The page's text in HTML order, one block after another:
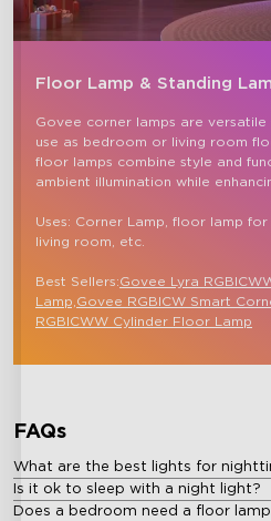
Floor Lamp & Standing
Govee corner lamps are
use as bedroom or living room
floor lamps combine style and
ambient illumination while
Uses: Corner Lamp, floor lamp
living room, etc.
Best Sellers:Govee Lyra
Lamp, Govee RGBICW Smart
RGBICWW Cylinder Floor Lamp
FAQs
What are the best lights for
Is it ok to sleep with a night light?
Does a bedroom need a floor